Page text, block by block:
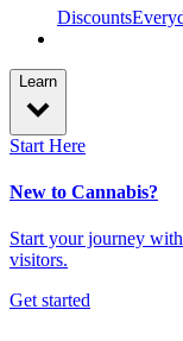
Discounts
Learn
Start Here
New to Cannabis?
Start your journey
visitors.
Get started